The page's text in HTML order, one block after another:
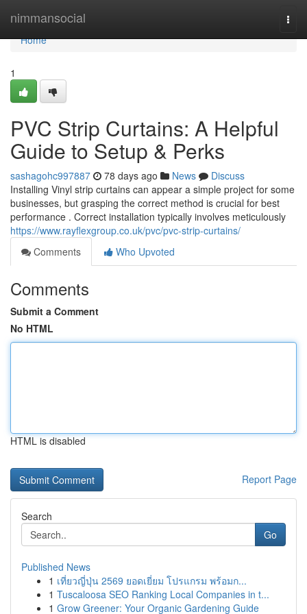
nimmansocial
Home
Home
1
PVC Strip Curtains: A Helpful
Guide to Setup & Perks
sashagohc997887 78 days ago News
Discuss
Installing Vinyl strip curtains can appear a simple project for some
businesses, but grasping the correct method is crucial for best
performance . Correct installation typically involves meticulously
https://www.rayflexgroup.co.uk/pvc/pvc-strip-curtains/
Comments
Who Upvoted
Comments
Submit a Comment
No HTML
HTML is disabled
Report Page
Search
Go
Published News
1 เที่ยวญี่ปุ่น 2569 ยอดเยี่ยม โปรแกรม พร้อมก...
1 Tuscaloosa SEO Ranking Local Companies in t...
1 Grow Greener: Your Organic Gardening Guide